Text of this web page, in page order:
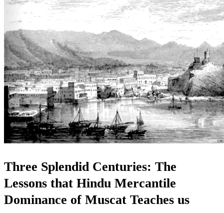
Three Splendid Centuries: The
Lessons that Hindu Mercantile
Dominance of Muscat Teaches us